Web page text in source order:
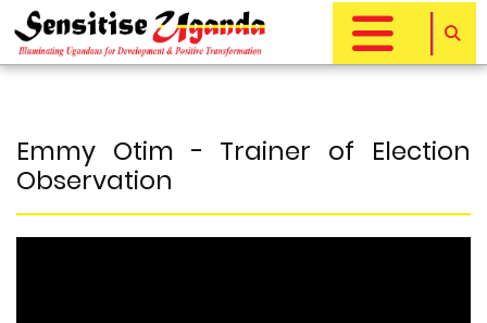
Skip
main
content
Emmy Otim - Trainer of Election
Observation